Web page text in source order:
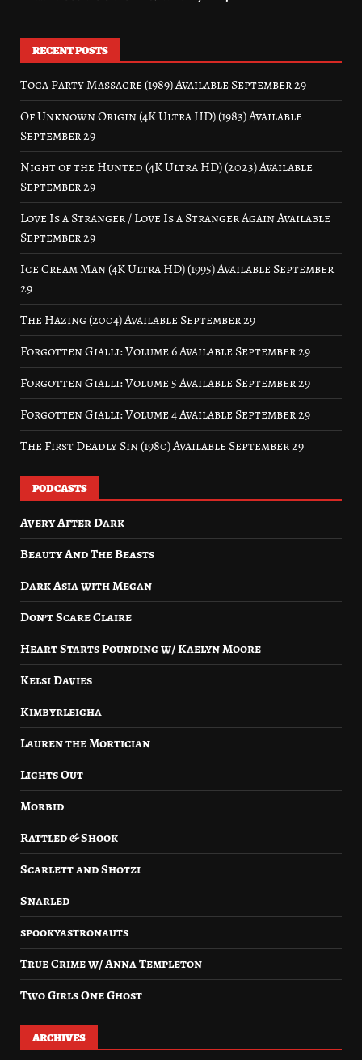
RECENT POSTS
Toga Party Massacre (1989) Available September 29
Of Unknown Origin (4K Ultra HD) (1983) Available
September 29
Night of the Hunted (4K Ultra HD) (2023) Available
September 29
Love Is a Stranger / Love Is a Stranger Again Available
September 29
Ice Cream Man (4K Ultra HD) (1995) Available September
29
The Hazing (2004) Available September 29
Forgotten Gialli: Volume 6 Available September 29
Forgotten Gialli: Volume 5 Available September 29
Forgotten Gialli: Volume 4 Available September 29
The First Deadly Sin (1980) Available September 29
PODCASTS
Avery After Dark
Beauty And The Beasts
Dark Asia with Megan
Don’t Scare Claire
Heart Starts Pounding w/ Kaelyn Moore
Kelsi Davies
Kimbyrleigha
Lauren the Mortician
Lights Out
Morbid
Rattled & Shook
Scarlett and Shotzi
Snarled
spookyastronauts
True Crime w/ Anna Templeton
Two Girls One Ghost
ARCHIVES